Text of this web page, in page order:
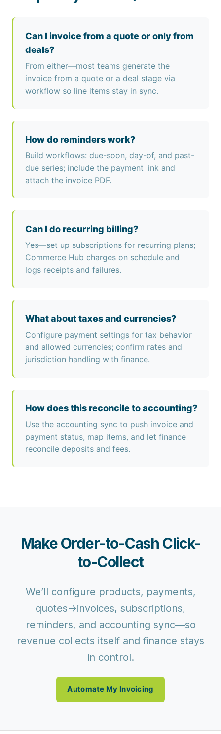
Can I invoice from a quote or only from
deals?
From either—most teams generate the
invoice from a quote or a deal stage via
workflow so line items stay in sync.
How do reminders work?
Build workflows: due-soon, day-of, and past-
due series; include the payment link and
attach the invoice PDF.
Can I do recurring billing?
Yes—set up subscriptions for recurring plans;
Commerce Hub charges on schedule and
logs receipts and failures.
What about taxes and currencies?
Configure payment settings for tax behavior
and allowed currencies; confirm rates and
jurisdiction handling with finance.
How does this reconcile to accounting?
Use the accounting sync to push invoice and
payment status, map items, and let finance
reconcile deposits and fees.
Make Order-to-Cash Click-
to-Collect
We’ll configure products, payments,
quotes→invoices, subscriptions,
reminders, and accounting sync—so
revenue collects itself and finance stays
in control.
Automate My Invoicing